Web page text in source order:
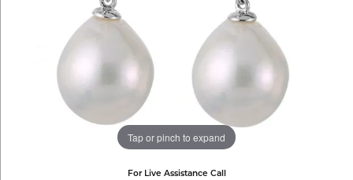
Tap or pinch to expand
For Live Assistance Call